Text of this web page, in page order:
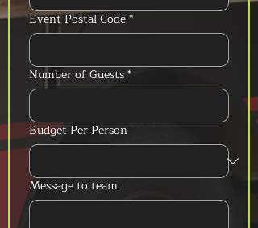
Event Postal Code*
Number of Guests*
Budget Per Person
Message to team